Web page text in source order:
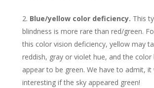
Blue/yellow color deficiency. This
blindness is more rare than red/green.
this color vision deficiency, yellow may
reddish, gray or violet hue, and the color
appear to be green. We have to admit, it
interesting if the sky appeared green!